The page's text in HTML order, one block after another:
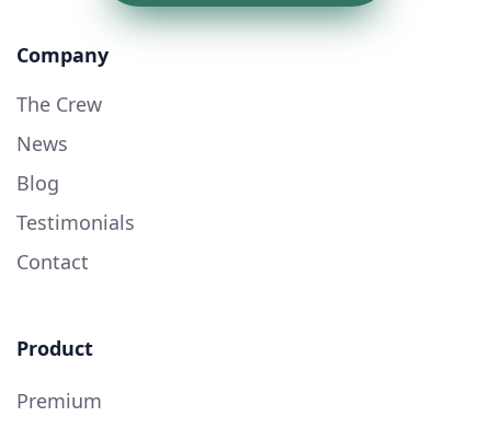
Company
The Crew
News
Blog
Testimonials
Contact
Product
Premium